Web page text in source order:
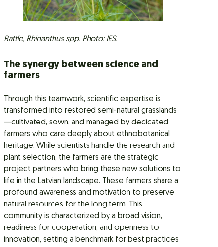
Rattle, Rhinanthus spp. Photo: IES.
The synergy between science and
farmers
Through this teamwork, scientific expertise is
transformed into restored semi-natural grasslands
—cultivated, sown, and managed by dedicated
farmers who care deeply about ethnobotanical
heritage. While scientists handle the research and
plant selection, the farmers are the strategic
project partners who bring these new solutions to
life in the Latvian landscape. These farmers share a
profound awareness and motivation to preserve
natural resources for the long term. This
community is characterized by a broad vision,
readiness for cooperation, and openness to
innovation, setting a benchmark for best practices